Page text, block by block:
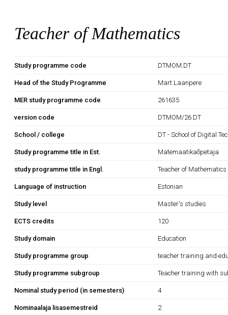
Teacher of Mathematics
Study programme code DTMOM.DT
Head of the Study Programme Mart Laanpere
MER study programme code 261635
version code DTMOM/26.DT
School / college DT - School of Digital
Study programme title in Est. Matemaatikaõpetaja
study programme title in Engl. Teacher of Mathematics
Language of instruction Estonian
Study level Master's studies
ECTS credits 120
Study domain Education
Study programme group teacher training and
Study programme subgroup Teacher training with
Nominal study period (in semesters) 4
Nominaalaja lisasemestreid 2